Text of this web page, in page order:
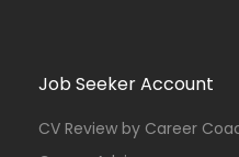
Job Seeker Account
CV Review by Career